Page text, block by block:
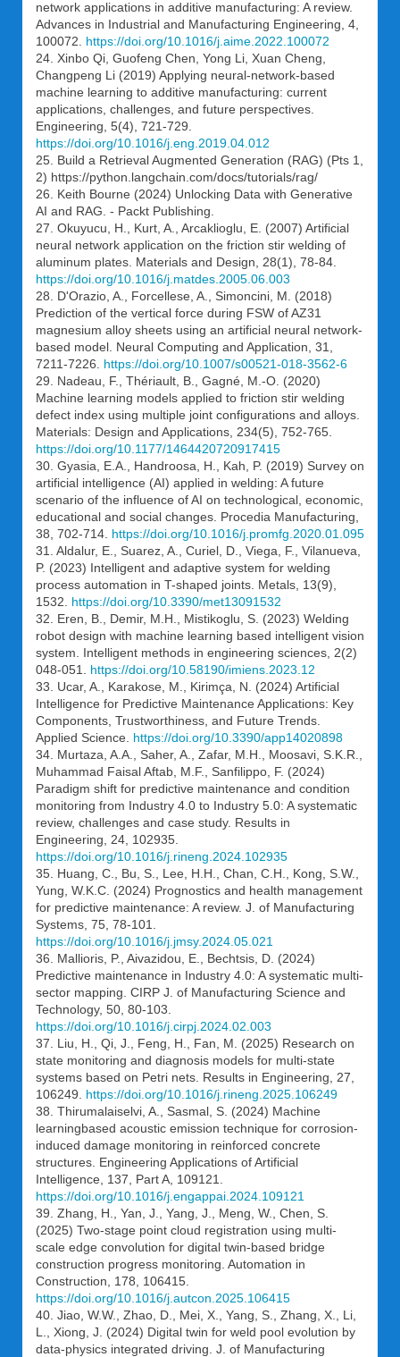
network applications in additive manufacturing: A review.
Advances in Industrial and Manufacturing Engineering, 4,
100072. https://doi.org/10.1016/j.aime.2022.100072
24. Xinbo Qi, Guofeng Chen, Yong Li, Xuan Cheng,
Changpeng Li (2019) Applying neural-network-based
machine learning to additive manufacturing: current
applications, challenges, and future perspectives.
Engineering, 5(4), 721-729.
https://doi.org/10.1016/j.eng.2019.04.012
25. Build a Retrieval Augmented Generation (RAG) (Pts 1,
2) https://python.langchain.com/docs/tutorials/rag/
26. Keith Bourne (2024) Unlocking Data with Generative
AI and RAG. - Packt Publishing.
27. Okuyucu, H., Kurt, A., Arcaklioglu, E. (2007) Artificial
neural network application on the friction stir welding of
aluminum plates. Materials and Design, 28(1), 78-84.
https://doi.org/10.1016/j.matdes.2005.06.003
28. D'Orazio, A., Forcellese, A., Simoncini, M. (2018)
Prediction of the vertical force during FSW of AZ31
magnesium alloy sheets using an artificial neural network-
based model. Neural Computing and Application, 31,
7211-7226. https://doi.org/10.1007/s00521-018-3562-6
29. Nadeau, F., Thériault, B., Gagné, M.-O. (2020)
Machine learning models applied to friction stir welding
defect index using multiple joint configurations and alloys.
Materials: Design and Applications, 234(5), 752-765.
https://doi.org/10.1177/1464420720917415
30. Gyasia, E.A., Handroosa, H., Kah, P. (2019) Survey on
artificial intelligence (AI) applied in welding: A future
scenario of the influence of AI on technological, economic,
educational and social changes. Procedia Manufacturing,
38, 702-714. https://doi.org/10.1016/j.promfg.2020.01.095
31. Aldalur, E., Suarez, A., Curiel, D., Viega, F., Vilanueva,
P. (2023) Intelligent and adaptive system for welding
process automation in T-shaped joints. Metals, 13(9),
1532. https://doi.org/10.3390/met13091532
32. Eren, B., Demir, M.H., Mistikoglu, S. (2023) Welding
robot design with machine learning based intelligent vision
system. Intelligent methods in engineering sciences, 2(2)
048-051. https://doi.org/10.58190/imiens.2023.12
33. Ucar, A., Karakose, M., Kirimça, N. (2024) Artificial
Intelligence for Predictive Maintenance Applications: Key
Components, Trustworthiness, and Future Trends.
Applied Science. https://doi.org/10.3390/app14020898
34. Murtaza, A.A., Saher, A., Zafar, M.H., Moosavi, S.K.R.,
Muhammad Faisal Aftab, M.F., Sanfilippo, F. (2024)
Paradigm shift for predictive maintenance and condition
monitoring from Industry 4.0 to Industry 5.0: A systematic
review, challenges and case study. Results in
Engineering, 24, 102935.
https://doi.org/10.1016/j.rineng.2024.102935
35. Huang, C., Bu, S., Lee, H.H., Chan, C.H., Kong, S.W.,
Yung, W.K.C. (2024) Prognostics and health management
for predictive maintenance: A review. J. of Manufacturing
Systems, 75, 78-101.
https://doi.org/10.1016/j.jmsy.2024.05.021
36. Mallioris, P., Aivazidou, E., Bechtsis, D. (2024)
Predictive maintenance in Industry 4.0: A systematic multi-
sector mapping. CIRP J. of Manufacturing Science and
Technology, 50, 80-103.
https://doi.org/10.1016/j.cirpj.2024.02.003
37. Liu, H., Qi, J., Feng, H., Fan, M. (2025) Research on
state monitoring and diagnosis models for multi-state
systems based on Petri nets. Results in Engineering, 27,
106249. https://doi.org/10.1016/j.rineng.2025.106249
38. Thirumalaiselvi, A., Sasmal, S. (2024) Machine
learningbased acoustic emission technique for corrosion-
induced damage monitoring in reinforced concrete
structures. Engineering Applications of Artificial
Intelligence, 137, Part A, 109121.
https://doi.org/10.1016/j.engappai.2024.109121
39. Zhang, H., Yan, J., Yang, J., Meng, W., Chen, S.
(2025) Two-stage point cloud registration using multi-
scale edge convolution for digital twin-based bridge
construction progress monitoring. Automation in
Construction, 178, 106415.
https://doi.org/10.1016/j.autcon.2025.106415
40. Jiao, W.W., Zhao, D., Mei, X., Yang, S., Zhang, X., Li,
L., Xiong, J. (2024) Digital twin for weld pool evolution by
data-physics integrated driving. J. of Manufacturing